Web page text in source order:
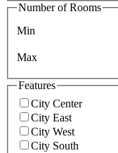
Number of Rooms
Min
Max
Features
City Center
City East
City West
City South